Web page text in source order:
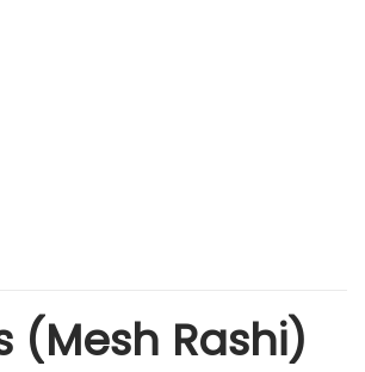
(Mesh Rashi)